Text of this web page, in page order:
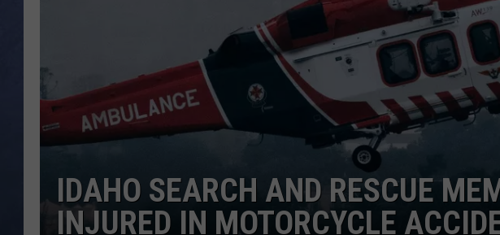
CLAY MODEN
BRETT ALAN
TARA HOLLEY
IDAHO SEARCH AND RESCUE
INJURED IN MOTORCYCLE